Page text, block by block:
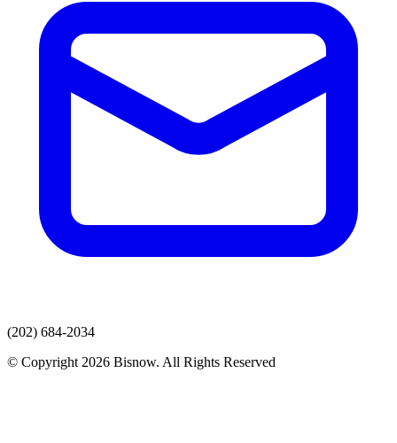
(202) 684-2034
© Copyright 2026 Bisnow. All Rights Reserved